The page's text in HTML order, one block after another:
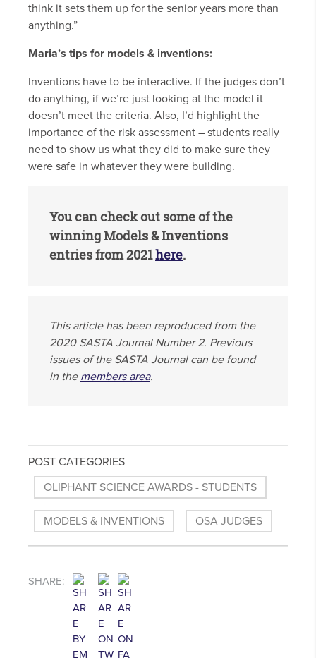
think it sets them up for the senior years more than
anything.”
Maria’s tips for models & inventions:
Inventions have to be interactive. If the judges don’t
do anything, if we’re just looking at the model it
doesn’t meet the criteria. Also, I’d highlight the
importance of the risk assessment – students really
need to show us what they did to make sure they
were safe in whatever they were building.
You can check out some of the
winning Models & Inventions
entries from 2021here.
This article has been reproduced from the
2020 SASTA Journal Number 2. Previous
issues of the SASTA Journal can be found
in the members area.
POST CATEGORIES
OLIPHANT SCIENCE AWARDS - STUDENTS
MODELS & INVENTIONS OSA JUDGES
SHARE: